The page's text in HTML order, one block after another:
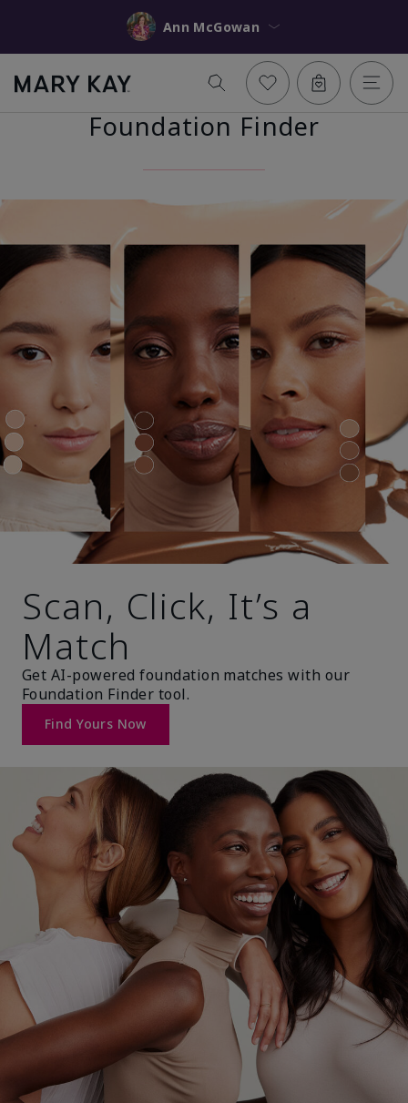
Ann McGowan
Foundation Finder
Scan, Click, It’s a
Match
Get AI-powered foundation matches with our
Foundation Finder tool.
Find Yours Now